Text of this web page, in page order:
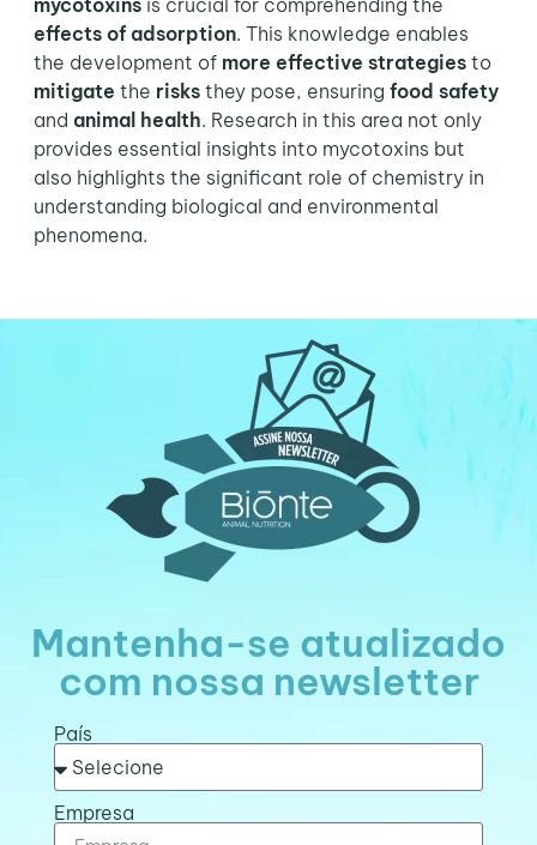
mycotoxinsis crucial for comprehending the
effects of adsorption. This knowledge enables
the development of more effective strategiesto
mitigate the risksthey pose, ensuring food safety
and animal health. Research in this area not only
provides essential insights into mycotoxins but
also highlights the significant role of chemistry in
understanding biological and environmental
phenomena.
Mantenha-se atualizado
com nossa newsletter
País
Empresa